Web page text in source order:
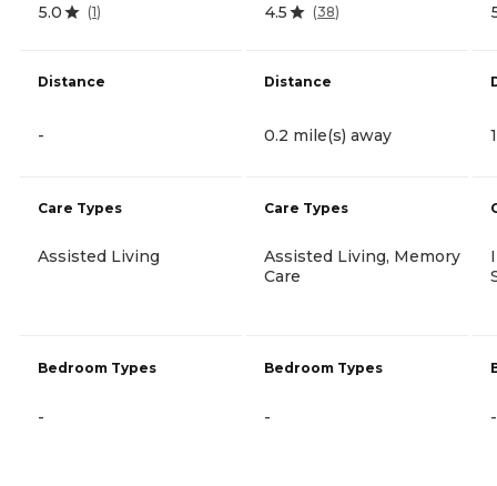
5.0 (1)
Distance
-
Care Types
Assisted Living
Bedroom Types
-
4.5 (38)
Distance
0.2 mile(s) away
Care Types
Assisted Living, Memory
Care
Bedroom Types
- -